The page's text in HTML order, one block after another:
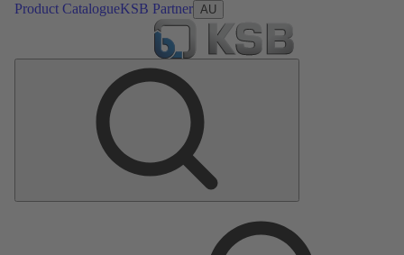
Product CatalogueKSB Partner AU